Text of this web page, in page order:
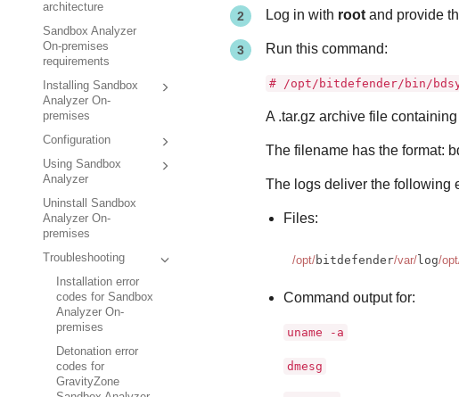
architecture
Sandbox Analyzer
On-premises
requirements
Installing Sandbox
Analyzer On-
premises
Configuration
Using Sandbox
Analyzer
Uninstall Sandbox
Analyzer On-
premises
Troubleshooting
Installation error
codes for Sandbox
Analyzer On-
premises
Detonation error
codes for
GravityZone
Log in with rootand provide
Run this command:
# /opt/bitdefender/bin/
A .tar.gz archive file
The filename has the format:
The logs deliver the following
Files:
/opt/bitdefender/var/log/
Command output for:
uname -a
dmesg